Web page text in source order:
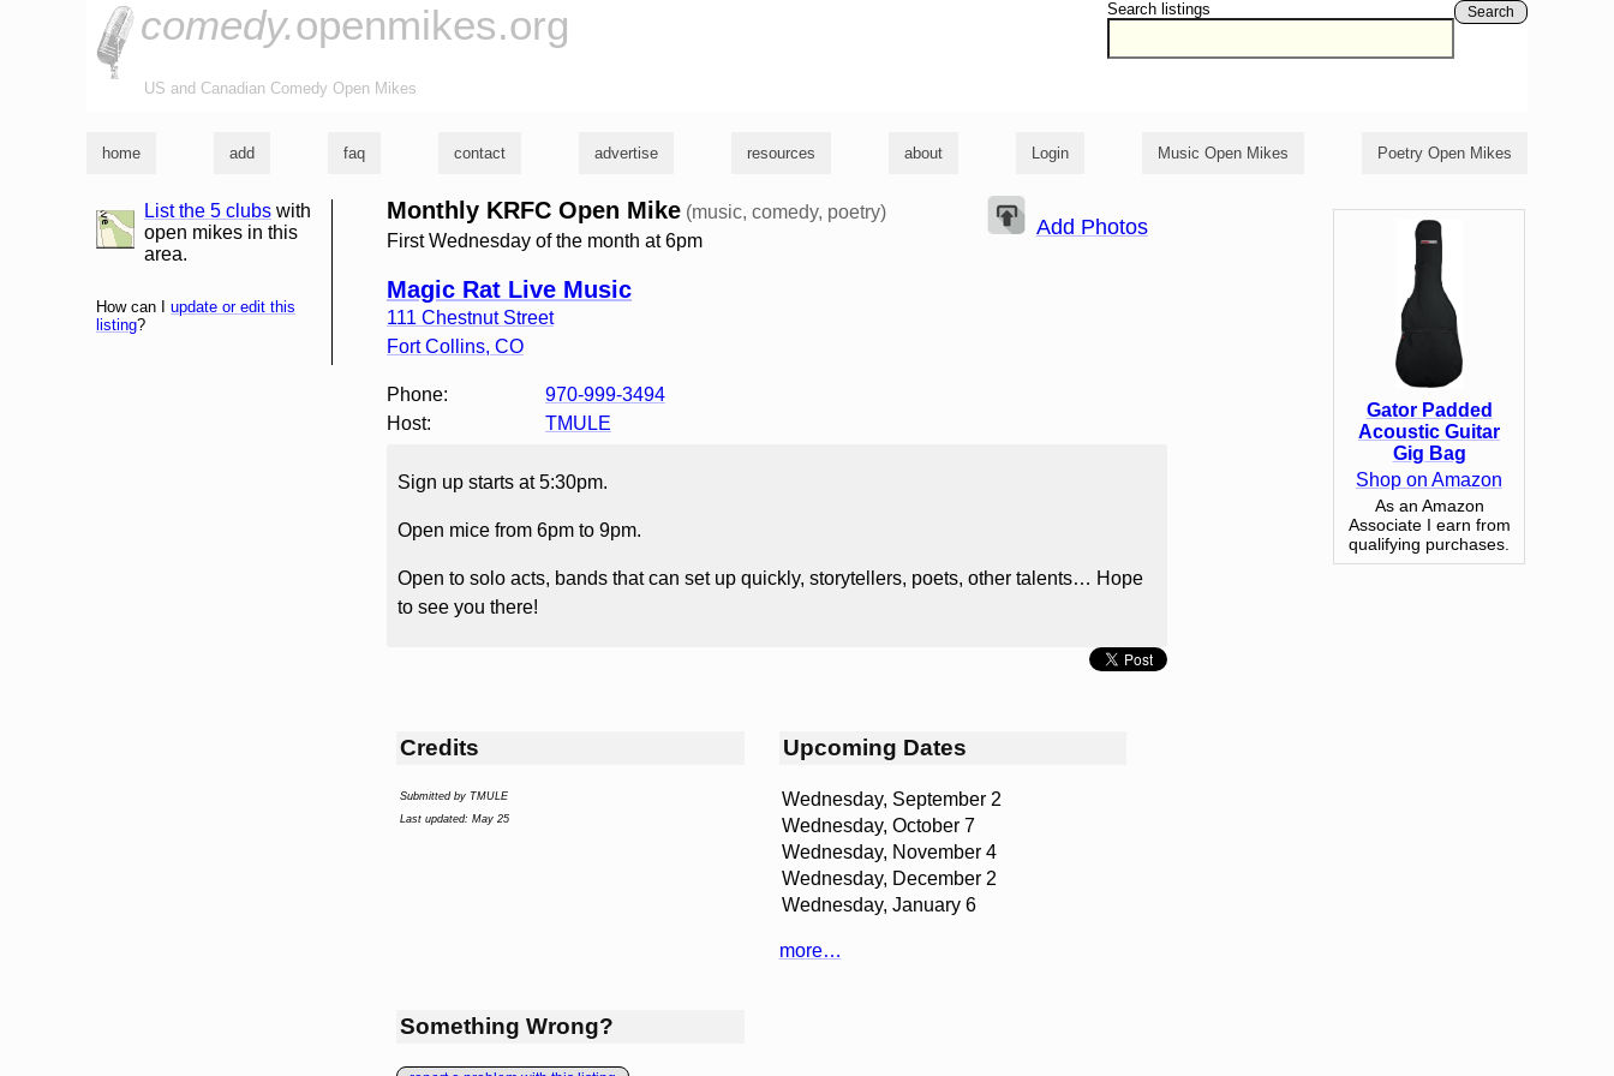
Search listings Search
comedy.openmikes.org
US and Canadian Comedy Open Mikes
home add faq contact advertise resources about Login Music Open Mikes Poetry Open Mikes
Monthly KRFC Open Mike (music, comedy, poetry)
First Wednesday of the month at 6pm
Magic Rat Live Music
111 Chestnut Street
Fort Collins, CO
Add Photos
Phone:
970-999-3494
Host:
TMULE
Sign up starts at 5:30pm.
Open mice from 6pm to 9pm.
Open to solo acts, bands that can set up quickly, storytellers, poets, other talents… Hope
to see you there!
Credits
Submitted by TMULE
Last updated: May 25
Upcoming Dates
Wednesday, September 2
Wednesday, October 7
Wednesday, November 4
Wednesday, December 2
Wednesday, January 6
more…
Something Wrong?
list and map
List the 5 clubs with
open mikes in this
area.
How can I update or edit this
listing?
Gator Padded
Acoustic Guitar
Gig Bag
Shop on Amazon
As an Amazon
Associate I earn from
qualifying purchases.